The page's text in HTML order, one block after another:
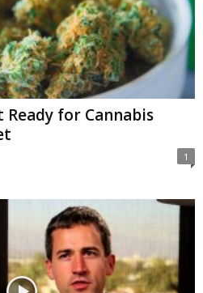
Ready for Cannabis
1